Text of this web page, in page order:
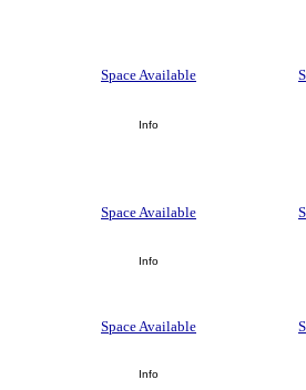
Space Available
Info
Space Available
Info
Space Available
Info